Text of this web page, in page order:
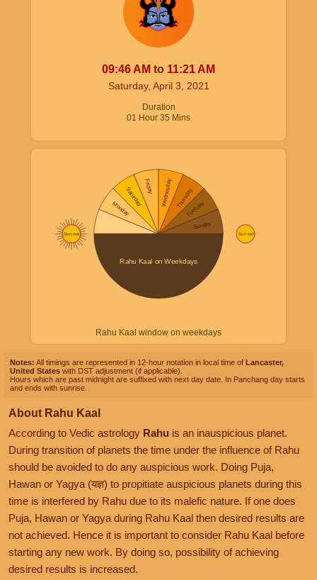
09:46 AM to 11:21 AM
Saturday, April 3, 2021
Duration
01 Hour 35 Mins
Rahu Kaal window on weekdays
Notes: All timings are represented in 12-hour notation in local time of Lancaster,
United States with DST adjustment (if applicable).
Hours which are past midnight are suffixed with next day date. In Panchang day starts
and ends with sunrise.
About Rahu Kaal
According to Vedic astrology Rahu is an inauspicious planet.
During transition of planets the time under the influence of Rahu
should be avoided to do any auspicious work. Doing Puja,
Hawan or Yagya (यज्ञ) to propitiate auspicious planets during this
time is interfered by Rahu due to its malefic nature. If one does
Puja, Hawan or Yagya during Rahu Kaal then desired results are
not achieved. Hence it is important to consider Rahu Kaal before
starting any new work. By doing so, possibility of achieving
desired results is increased.